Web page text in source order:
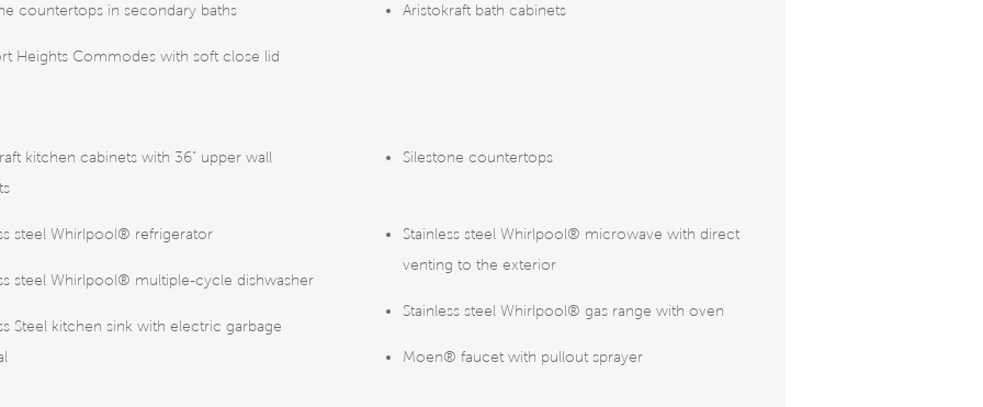
countertops in secondary baths Aristokraft bath cabinets
Heights Commodes with soft close lid
kitchen cabinets with 36” upper wall
Silestone countertops
steel Whirlpool® refrigerator
Stainless steel Whirlpool® microwave with direct
venting to the exterior
steel Whirlpool® multiple-cycle dishwasher
Stainless steel Whirlpool® gas range with oven
Steel kitchen sink with electric garbage
Moen® faucet with pullout sprayer